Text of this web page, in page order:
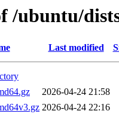
/ubuntu/
Last modified
2026-04-24 21:58
2026-04-24 22:16